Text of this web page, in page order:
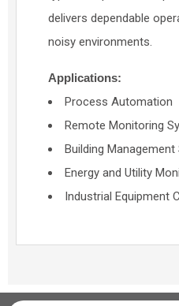
delivers dependable
noisy environments.
Applications:
Process Automation
Remote Monitoring
Building
Energy and Utility
Industrial Equipment